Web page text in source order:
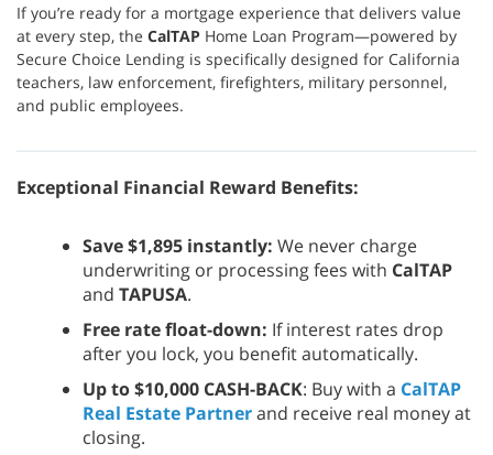
If you’re ready for a mortgage experience that delivers value
at every step, the CalTAP Home Loan Program—powered by
Secure Choice Lending is specifically designed for California
teachers, law enforcement, firefighters, military personnel,
and public employees.
Exceptional Financial Reward Benefits:
Save $1,895 instantly: We never charge
underwriting or processing fees with CalTAP
and TAPUSA.
Free rate float-down: If interest rates drop
after you lock, you benefit automatically.
Up to $10,000 CASH-BACK: Buy with a CalTAP
Real Estate Partnerand receive real money at
closing.